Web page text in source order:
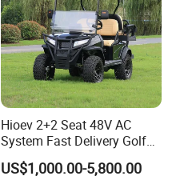
Hioev 2+2 Seat 48V AC
System Fast Delivery Golf
Cart
US$1,000.00-5,800.00